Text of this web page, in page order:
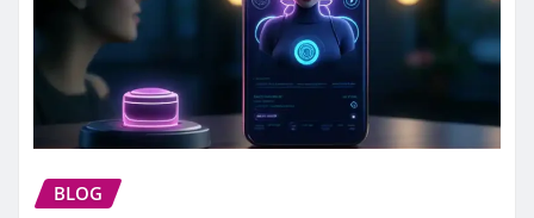
BLOG